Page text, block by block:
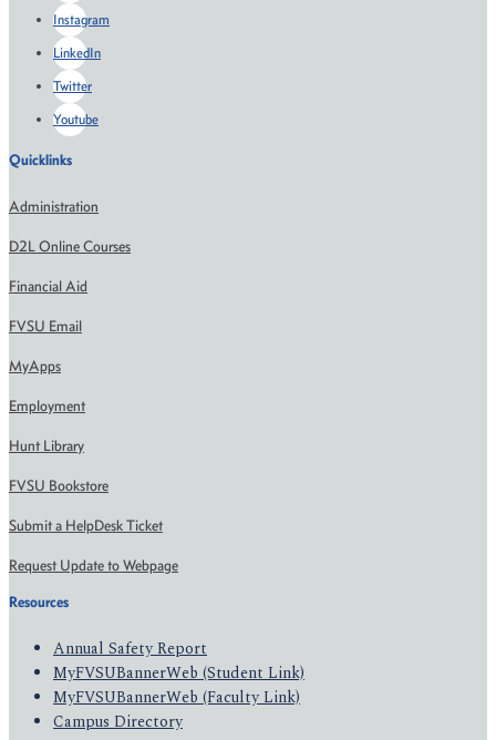
Instagram
LinkedIn
Twitter
Youtube
Quicklinks
Administration
D2L Online Courses
Financial Aid
FVSU Email
MyApps
Employment
Hunt Library
FVSU Bookstore
Submit a HelpDesk Ticket
Request Update to Webpage
Resources
Annual Safety Report
MyFVSUBannerWeb (Student Link)
MyFVSUBannerWeb (Faculty Link)
Campus Directory